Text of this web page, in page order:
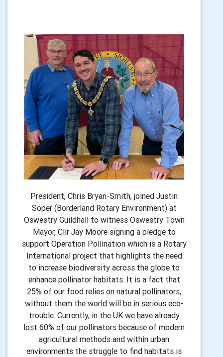
President, Chris Bryan-Smith, joined Justin
Soper (Borderland Rotary Environment) at
Oswestry Guildhall to witness Oswestry Town
Mayor, Cllr Jay Moore signing a pledge to
support Operation Pollination which is a Rotary
International project that highlights the need
to increase biodiversity across the globe to
enhance pollinator habitats. It is a fact that
25% of our food relies on natural pollinators,
without them the world will be in serious eco-
trouble. Currently, in the UK we have already
lost 60% of our pollinators because of modern
agricultural methods and within urban
environments the struggle to find habitats is